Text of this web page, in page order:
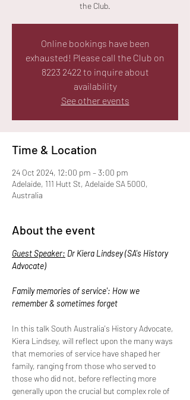
the Club.
Online bookings have been
exhausted! Please call the Club on
8223 2422 to inquire about
availability
See other events
Time & Location
24 Oct 2024, 12:00 pm – 3:00 pm
Adelaide, 111 Hutt St, Adelaide SA 5000,
Australia
About the event
Guest Speaker: Dr Kiera Lindsey (SA's History
Advocate)
Family memories of service': How we
remember & sometimes forget
In this talk South Australia's History Advocate,
Kiera Lindsey, will reflect upon the many ways
that memories of service have shaped her
family, ranging from those who served to
those who did not, before reflecting more
generally upon the crucial but complex role of